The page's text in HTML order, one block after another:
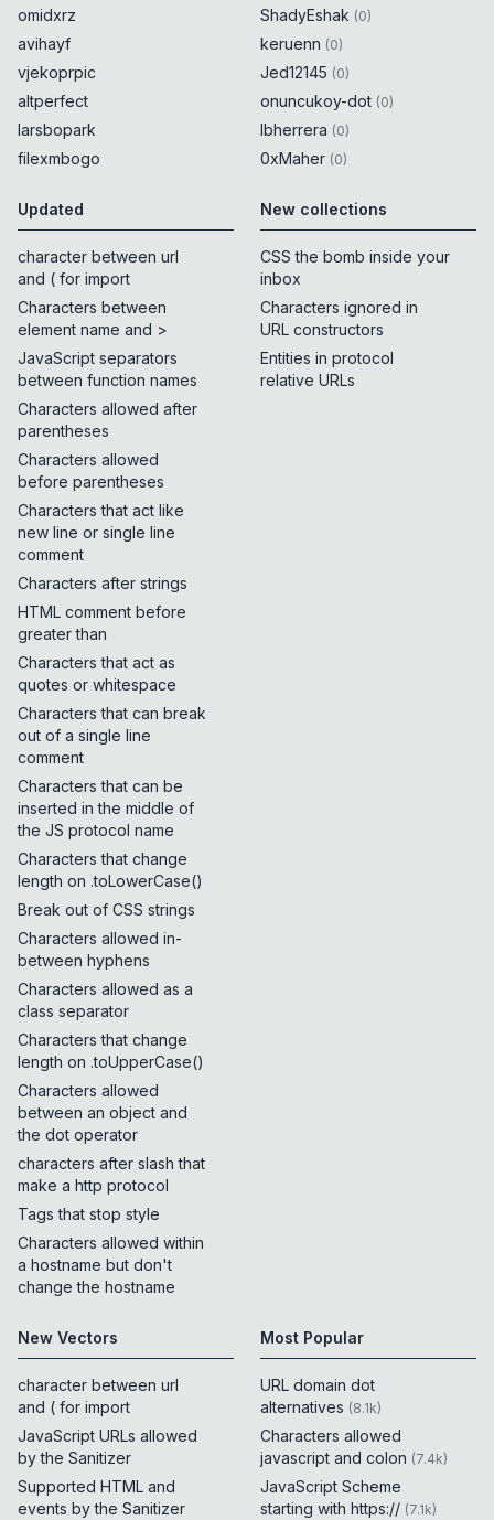
omidxrz
avihayf
vjekoprpic
altperfect
larsbopark
filexmbogo
ShadyEshak (0)
keruenn (0)
Jed12145 (0)
onuncukoy-dot (0)
lbherrera (0)
0xMaher (0)
Updated
character between url
and ( for import
Characters between
element name and >
JavaScript separators
between function names
Characters allowed after
parentheses
Characters allowed
before parentheses
Characters that act like
new line or single line
comment
Characters after strings
HTML comment before
greater than
Characters that act as
quotes or whitespace
Characters that can break
out of a single line
comment
Characters that can be
inserted in the middle of
the JS protocol name
Characters that change
length on .toLowerCase()
Break out of CSS strings
Characters allowed in-
between hyphens
Characters allowed as a
class separator
Characters that change
length on .toUpperCase()
Characters allowed
between an object and
the dot operator
characters after slash that
make a http protocol
Tags that stop style
Characters allowed within
a hostname but don't
change the hostname
New collections
CSS the bomb inside your
inbox
Characters ignored in
URL constructors
Entities in protocol
relative URLs
New Vectors
character between url
and ( for import
JavaScript URLs allowed
by the Sanitizer
Supported HTML and
events by the Sanitizer
Most Popular
URL domain dot
alternatives (8.1k)
Characters allowed
javascript and colon (7.4k)
JavaScript Scheme
starting with https:// (7.1k)